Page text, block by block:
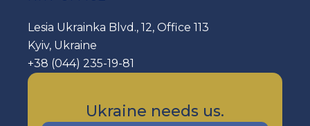
Lesia Ukrainka Blvd., 12, Office 113
Kyiv, Ukraine
+38 (044) 235-19-81
Ukraine needs us.